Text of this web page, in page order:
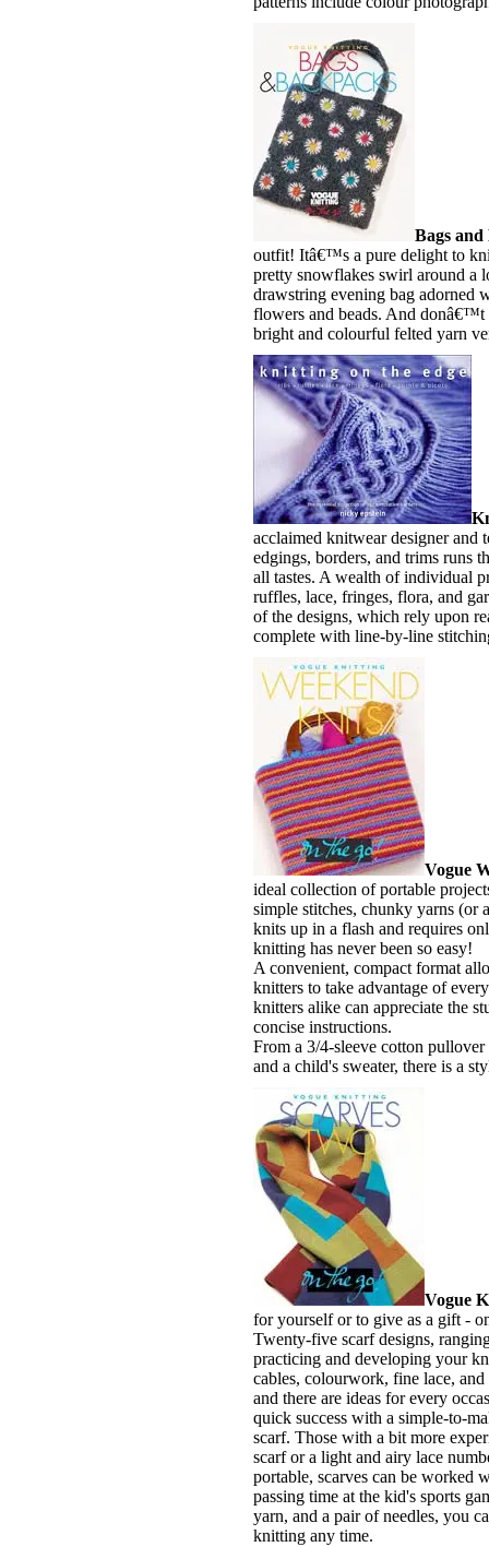
Bags and
outfit! Itâ€™s a pure delight to
pretty snowflakes swirl around a
drawstring evening bag adorned
flowers and beads. And
bright and colourful felted yarn
acclaimed knitwear designer and
edgings, borders, and trims runs
all tastes. A wealth of individual
ruffles, lace, fringes, flora, and
of the designs, which rely upon
complete with line-by-line
Vogue
ideal collection of portable
simple stitches, chunky yarns (or
knits up in a flash and requires
knitting has never been so easy!
A convenient, compact format
knitters to take advantage of
knitters alike can appreciate the
concise instructions.
From a 3/4-sleeve cotton
and a child's sweater, there is a
Vogue
for yourself or to give as a gift -
Twenty-five scarf designs,
practicing and developing your
cables, colourwork, fine lace,
and there are ideas for every
quick success with a simple-to-
scarf. Those with a bit more
scarf or a light and airy lace
portable, scarves can be worked
passing time at the kid's sports
yarn, and a pair of needles, you
knitting any time.